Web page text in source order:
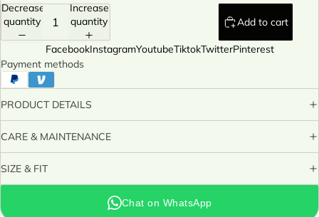
Decrease
quantity
Increase
quantity
Add to cart
FacebookInstagramYoutubeTiktokTwitterPinterest
Payment methods
PRODUCT DETAILS
CARE & MAINTENANCE
SIZE & FIT
Chat on WhatsApp